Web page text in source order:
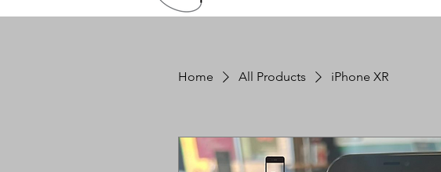
Home All Products iPhone XR